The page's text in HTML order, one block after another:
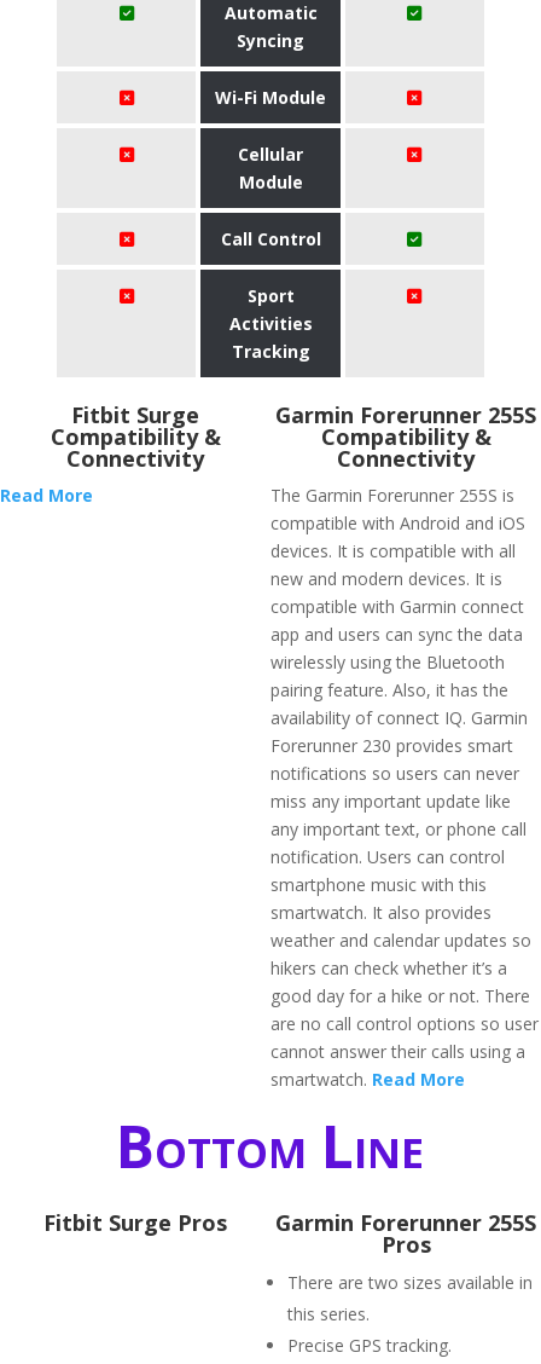
Automatic
Syncing
Wi-Fi Module
Cellular
Module
Call Control
Sport
Activities
Tracking
Fitbit Surge
Compatibility &
Connectivity
Read More
Garmin Forerunner 255S
Compatibility &
Connectivity
The Garmin Forerunner 255S is
compatible with Android and iOS
devices. It is compatible with all
new and modern devices. It is
compatible with Garmin connect
app and users can sync the data
wirelessly using the Bluetooth
pairing feature. Also, it has the
availability of connect IQ. Garmin
Forerunner 230 provides smart
notifications so users can never
miss any important update like
any important text, or phone call
notification. Users can control
smartphone music with this
smartwatch. It also provides
weather and calendar updates so
hikers can check whether it’s a
good day for a hike or not. There
are no call control options so user
cannot answer their calls using a
smartwatch. Read More
Bottom Line
Fitbit Surge Pros Garmin Forerunner 255S
Pros
There are two sizes available in
this series.
Precise GPS tracking.